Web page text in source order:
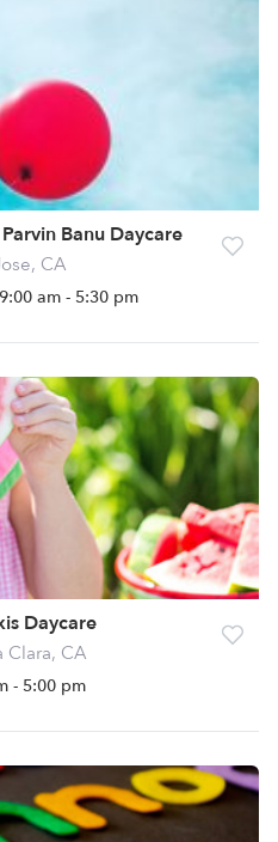
Banu Daycare
CA
9:00 am - 5:30 pm
Daycare
Clara, CA
- 5:00 pm